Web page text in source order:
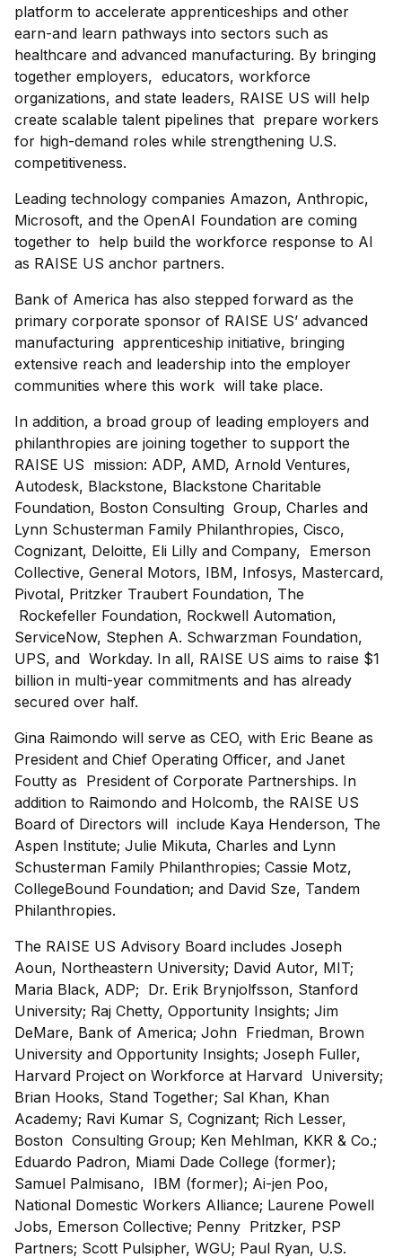
platform to accelerate apprenticeships and other
earn-and learn pathways into sectors such as
healthcare and advanced manufacturing. By bringing
together employers, educators, workforce
organizations, and state leaders, RAISE US will help
create scalable talent pipelines that prepare workers
for high-demand roles while strengthening U.S.
competitiveness.
Leading technology companies Amazon, Anthropic,
Microsoft, and the OpenAI Foundation are coming
together to help build the workforce response to AI
as RAISE US anchor partners.
Bank of America has also stepped forward as the
primary corporate sponsor of RAISE US’ advanced
manufacturing apprenticeship initiative, bringing
extensive reach and leadership into the employer
communities where this work will take place.
In addition, a broad group of leading employers and
philanthropies are joining together to support the
RAISE US mission: ADP, AMD, Arnold Ventures,
Autodesk, Blackstone, Blackstone Charitable
Foundation, Boston Consulting Group, Charles and
Lynn Schusterman Family Philanthropies, Cisco,
Cognizant, Deloitte, Eli Lilly and Company, Emerson
Collective, General Motors, IBM, Infosys, Mastercard,
Pivotal, Pritzker Traubert Foundation, The
Rockefeller Foundation, Rockwell Automation,
ServiceNow, Stephen A. Schwarzman Foundation,
UPS, and Workday. In all, RAISE US aims to raise $1
billion in multi-year commitments and has already
secured over half.
Gina Raimondo will serve as CEO, with Eric Beane as
President and Chief Operating Officer, and Janet
Foutty as President of Corporate Partnerships. In
addition to Raimondo and Holcomb, the RAISE US
Board of Directors will include Kaya Henderson, The
Aspen Institute; Julie Mikuta, Charles and Lynn
Schusterman Family Philanthropies; Cassie Motz,
CollegeBound Foundation; and David Sze, Tandem
Philanthropies.
The RAISE US Advisory Board includes Joseph
Aoun, Northeastern University; David Autor, MIT;
Maria Black, ADP; Dr. Erik Brynjolfsson, Stanford
University; Raj Chetty, Opportunity Insights; Jim
DeMare, Bank of America; John Friedman, Brown
University and Opportunity Insights; Joseph Fuller,
Harvard Project on Workforce at Harvard University;
Brian Hooks, Stand Together; Sal Khan, Khan
Academy; Ravi Kumar S, Cognizant; Rich Lesser,
Boston Consulting Group; Ken Mehlman, KKR & Co.;
Eduardo Padron, Miami Dade College (former);
Samuel Palmisano, IBM (former); Ai-jen Poo,
National Domestic Workers Alliance; Laurene Powell
Jobs, Emerson Collective; Penny Pritzker, PSP
Partners; Scott Pulsipher, WGU; Paul Ryan, U.S.